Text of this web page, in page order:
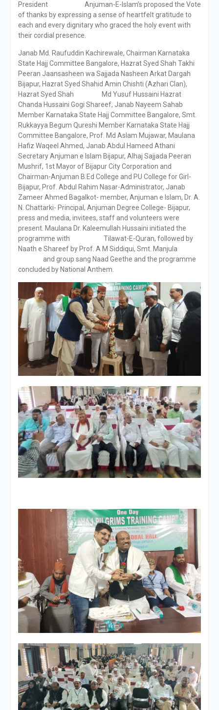
President Anjuman-E-Islam’s proposed the Vote
of thanks by expressing a sense of heartfelt gratitude to
each and every dignitary who graced the holy event with
their cordial presence.
Janab Md. Raufuddin Kachirewale, Chairman Karnataka
State Hajj Committee Bangalore, Hazrat Syed Shah Takhi
Peeran Jaansasheen wa Sajjada Nasheen Arkat Dargah
Bijapur, Hazrat Syed Shahid Amin Chishti (Azhari Clan),
Hazrat Syed Shah Md Yusuf Hussaini Hazrat
Chanda Hussaini Gogi Shareef, Janab Nayeem Sahab
Member Karnataka State Hajj Committee Bangalore, Smt.
Rukkayya Begum Qureshi Member Karnataka State Hajj
Committee Bangalore, Prof. Md Aslam Mujawar, Maulana
Hafiz Waqeel Ahmed, Janab Abdul Hameed Athani
Secretary Anjuman e Islam Bijapur, Alhaj Sajjada Peeran
Mushrif, 1st Mayor of Bijapur City Corporation and
Chairman-Anjuman B.Ed College and PU College for Girl-
Bijapur, Prof. Abdul Rahim Nasar-Administrator, Janab
Zameer Ahmed Bagalkot- member, Anjuman e Islam, Dr. A.
N. Chattarki- Principal, Anjuman Degree College- Bijapur,
press and media, invitees, staff and volunteers were
present. Maulana Dr. Kaleemullah Hussaini initiated the
programme with Tilawat-E-Quran, followed by
Naath e Shareef by Prof. A M Siddiqui, Smt. Manjula
and group sang Naad Geethe and the programme
concluded by National Anthem.